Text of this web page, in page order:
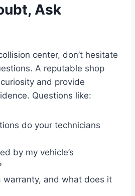
Ask
center, don’t hesitate
A reputable shop
and provide
Questions like:
do your technicians
by my vehicle’s
warranty, and what does it